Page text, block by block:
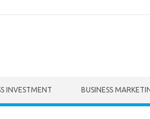
INVESTMENT BUSINESS